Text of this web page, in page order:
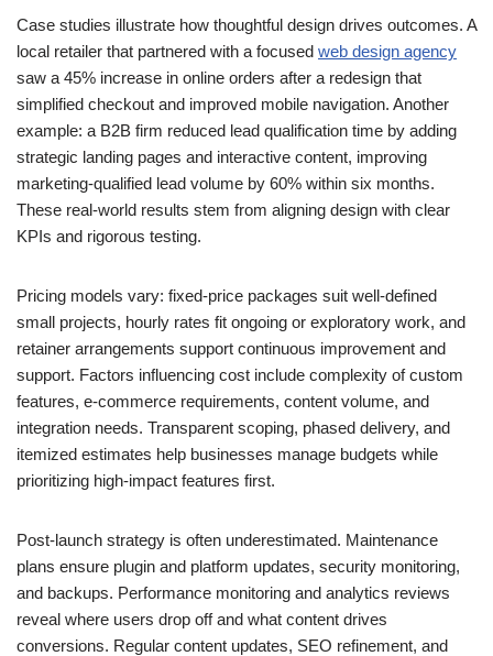
Case studies illustrate how thoughtful design drives outcomes. A
local retailer that partnered with a focused web design agency
saw a 45% increase in online orders after a redesign that
simplified checkout and improved mobile navigation. Another
example: a B2B firm reduced lead qualification time by adding
strategic landing pages and interactive content, improving
marketing-qualified lead volume by 60% within six months.
These real-world results stem from aligning design with clear
KPIs and rigorous testing.
Pricing models vary: fixed-price packages suit well-defined
small projects, hourly rates fit ongoing or exploratory work, and
retainer arrangements support continuous improvement and
support. Factors influencing cost include complexity of custom
features, e-commerce requirements, content volume, and
integration needs. Transparent scoping, phased delivery, and
itemized estimates help businesses manage budgets while
prioritizing high-impact features first.
Post-launch strategy is often underestimated. Maintenance
plans ensure plugin and platform updates, security monitoring,
and backups. Performance monitoring and analytics reviews
reveal where users drop off and what content drives
conversions. Regular content updates, SEO refinement, and